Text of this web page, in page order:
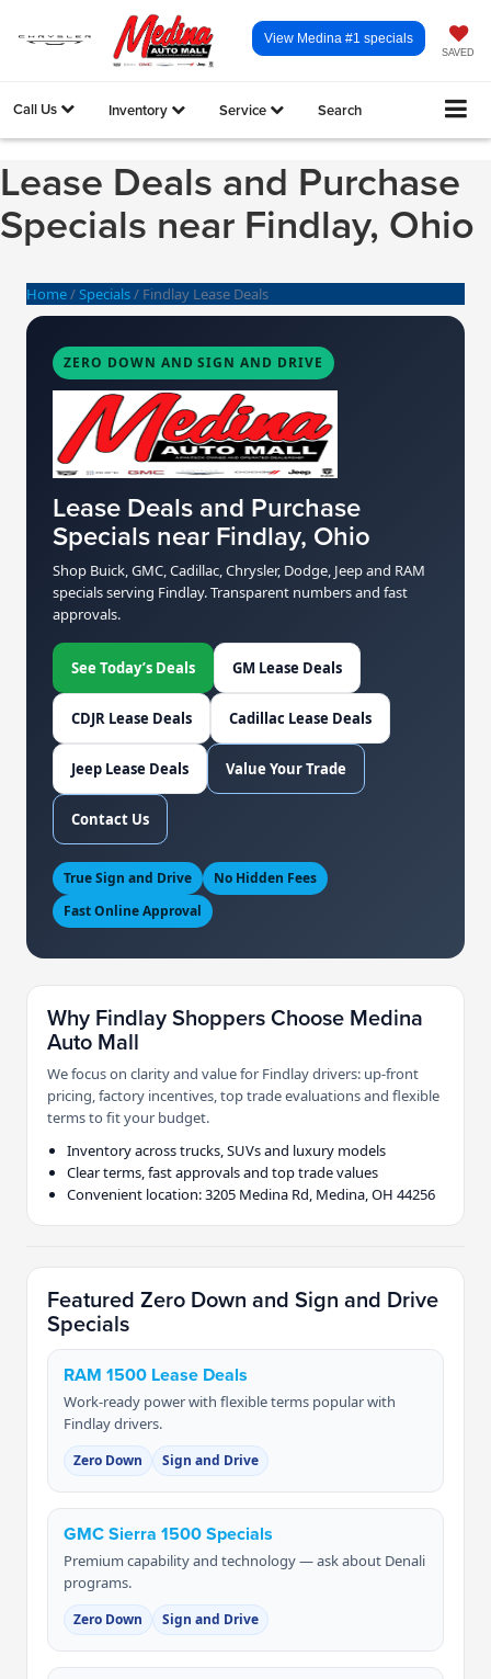
SAVED
View Medina #1 specials
Call Us Inventory Service Search
Lease Deals and Purchase
Specials near Findlay, Ohio
Home/Specials/ Findlay Lease Deals
ZERO DOWN AND SIGN AND DRIVE
Lease Deals and Purchase
Specials near Findlay, Ohio
Shop Buick, GMC, Cadillac, Chrysler, Dodge, Jeep and RAM
specials serving Findlay. Transparent numbers and fast
approvals.
See Today’s Deals GM Lease Deals
CDJR Lease Deals Cadillac Lease Deals
Jeep Lease Deals Value Your Trade
Contact Us
True Sign and Drive
No Hidden Fees
Fast Online Approval
Why Findlay Shoppers Choose Medina
Auto Mall
We focus on clarity and value for Findlay drivers: up-front
pricing, factory incentives, top trade evaluations and flexible
terms to fit your budget.
Inventory across trucks, SUVs and luxury models
Clear terms, fast approvals and top trade values
Convenient location: 3205 Medina Rd, Medina, OH 44256
Featured Zero Down and Sign and Drive
Specials
RAM 1500 Lease Deals
Work-ready power with flexible terms popular with
Findlay drivers.
Zero Down Sign and Drive
GMC Sierra 1500 Specials
Premium capability and technology — ask about Denali
programs.
Zero Down Sign and Drive